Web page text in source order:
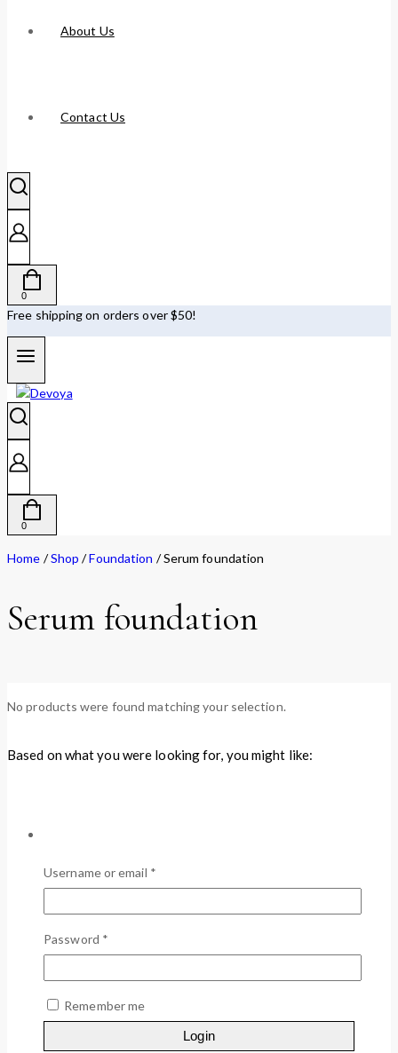
About Us
Contact Us
0
Free shipping on orders over $50!
0
Home /Shop /Foundation /Serum foundation
Serum foundation
No products were found matching your selection.
Based on what you were looking for, you might like:
MULTI VITAMIN BRIGHTENING CREAM,
200ml
out of 5
$59.40
• Коррекия меланина/изменения цвета с сияющим
цветом лица «GWANG» • 13 мультивитаминных формул
и экстракта витаминного дерева 50% в Великобритании
для коррекции изменения цвета, а также придания
Username or email *
Password *
Remember me
Login